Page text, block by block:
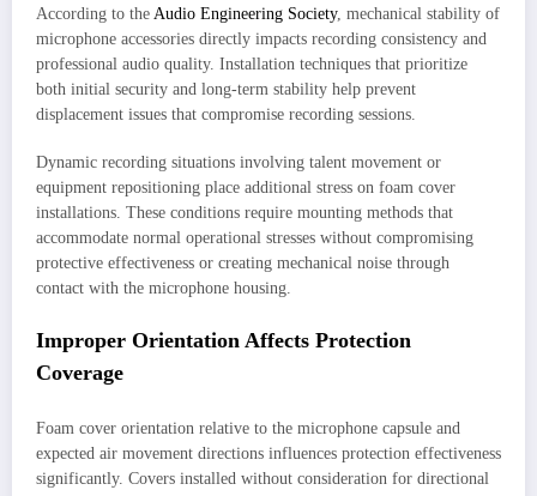
According to the Audio Engineering Society, mechanical stability of
microphone accessories directly impacts recording consistency and
professional audio quality. Installation techniques that prioritize
both initial security and long-term stability help prevent
displacement issues that compromise recording sessions.
Dynamic recording situations involving talent movement or
equipment repositioning place additional stress on foam cover
installations. These conditions require mounting methods that
accommodate normal operational stresses without compromising
protective effectiveness or creating mechanical noise through
contact with the microphone housing.
Improper Orientation Affects Protection
Coverage
Foam cover orientation relative to the microphone capsule and
expected air movement directions influences protection effectiveness
significantly. Covers installed without consideration for directional